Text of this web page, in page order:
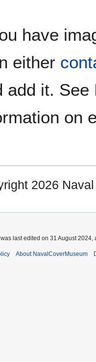
have
either
add it. See
on
2026
last edited on 31 August 2024,
About NavalCoverMuseum